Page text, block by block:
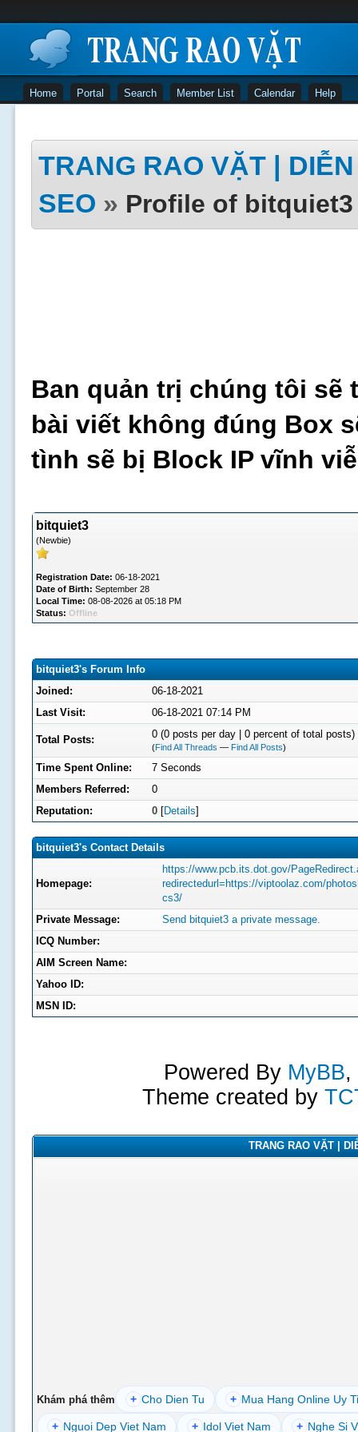
Home Portal Search Member List Calendar Help
TRANG RAO VẶT |
SEO » Profile of bitquiet3
Ban quản trị chúng tôi sẽ
bài viết không đúng Box
tình sẽ bị Block IP vĩnh
bitquiet3
(Newbie)
Registration Date: 06-18-2021
Date of Birth: September 28
Local Time: 08-08-2026 at 05:18 PM
Status: Offline
bitquiet3's Forum Info
Joined:
06-18-2021
Last Visit:
06-18-2021 07:14 PM
Total Posts: 0 (0 posts per day | 0 percent of total posts)
(Find All Threads — Find All Posts)
Time Spent Online:
7 Seconds
Members Referred:
0
Reputation:
0[Details]
bitquiet3's Contact Details
Homepage:
https://www.pcb.its.dot.gov/
redirectedurl=https://viptoolaz.com/
cs3/
Private Message:
Send bitquiet3 a private message.
ICQ Number:
AIM Screen Name:
Yahoo ID:
MSN ID:
Powered By MyBB,
Theme created by
TRANG RAO VẶT |
Khám phá thêm + Cho Dien Tu + Mua Hang Online Uy
+ Nguoi Dep Viet Nam + Idol Viet Nam + Nghe Si